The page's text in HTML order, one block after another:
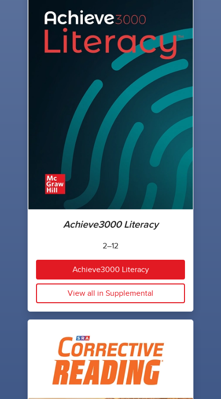
Achieve3000 Literacy
2–12
Achieve3000 Literacy
View all in Supplemental